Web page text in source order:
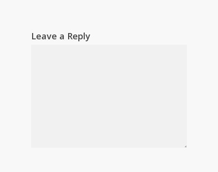
Leave a Reply